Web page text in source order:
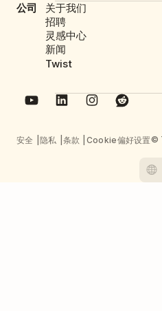
公司
关于我们
招聘
灵感中心
新闻
Twist
安全 隐私 条款 Cookie偏好设置©